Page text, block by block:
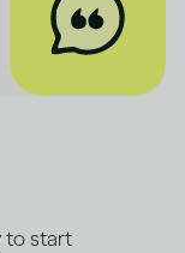
to start